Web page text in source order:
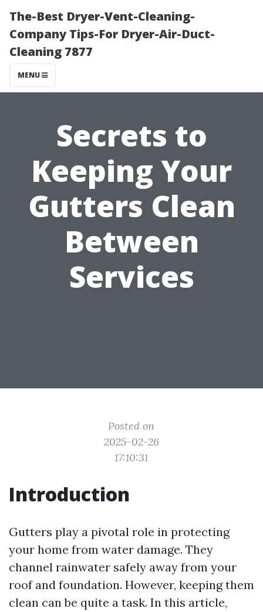
The-Best Dryer-Vent-Cleaning-
Company Tips-For Dryer-Air-Duct-
Cleaning 7877
MENU
Secrets to
Keeping Your
Gutters Clean
Between
Services
Posted on
2025-02-26
17:10:31
Introduction
Gutters play a pivotal role in protecting
your home from water damage. They
channel rainwater safely away from your
roof and foundation. However, keeping them
clean can be quite a task. In this article,